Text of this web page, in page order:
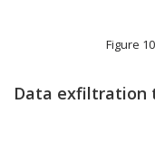
Figure
Data exfiltration